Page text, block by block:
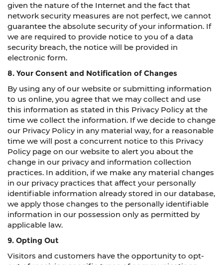
given the nature of the Internet and the fact that
network security measures are not perfect, we cannot
guarantee the absolute security of your information. If
we are required to provide notice to you of a data
security breach, the notice will be provided in
electronic form.
8. Your Consent and Notification of Changes
By using any of our website or submitting information
to us online, you agree that we may collect and use
this information as stated in this Privacy Policy at the
time we collect the information. If we decide to change
our Privacy Policy in any material way, for a reasonable
time we will post a concurrent notice to this Privacy
Policy page on our website to alert you about the
change in our privacy and information collection
practices. In addition, if we make any material changes
in our privacy practices that affect your personally
identifiable information already stored in our database,
we apply those changes to the personally identifiable
information in our possession only as permitted by
applicable law.
9. Opting Out
Visitors and customers have the opportunity to opt-